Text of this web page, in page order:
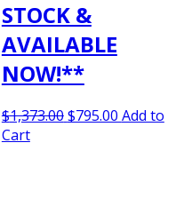
STOCK &
AVAILABLE
NOW!**
$1,373.00Original
$795.00Current
Add to
Cart